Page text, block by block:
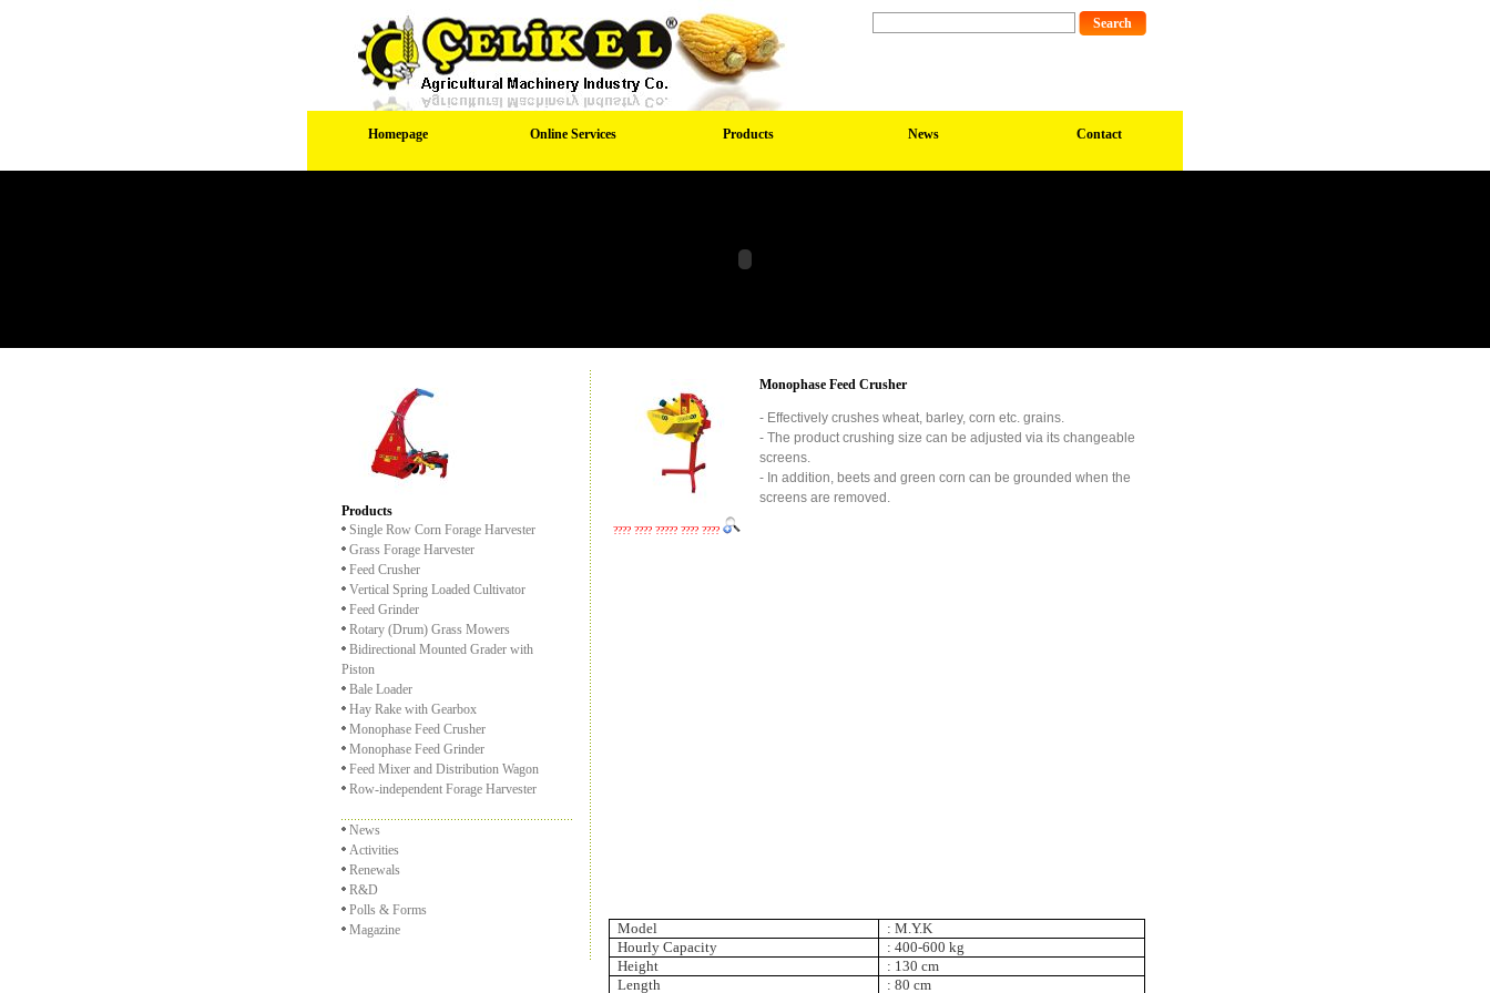
Homepage Online Services Products News Contact
Products
Single Row Corn Forage Harvester
Grass Forage Harvester
Feed Crusher
Vertical Spring Loaded Cultivator
Feed Grinder
Rotary (Drum) Grass Mowers
Bidirectional Mounted Grader with
Piston
Bale Loader
Hay Rake with Gearbox
Monophase Feed Crusher
Monophase Feed Grinder
Feed Mixer and Distribution Wagon
Row-independent Forage Harvester
News
Activities
Renewals
R&D
Polls & Forms
Magazine
???? ???? ????? ???? ????
Monophase Feed Crusher
- Effectively crushes wheat, barley, corn etc. grains.
- The product crushing size can be adjusted via its changeable
screens.
- In addition, beets and green corn can be grounded when the
screens are removed.
Model :M.Y.K
Hourly Capacity
:400-600 kg
Height
: 130 cm
Length
: 80 cm